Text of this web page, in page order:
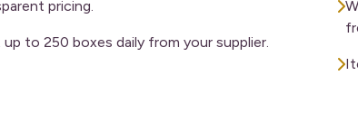
pricing.
to 250 boxes daily from your supplier.